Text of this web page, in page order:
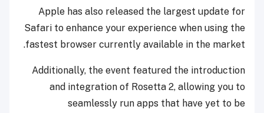
Apple has also released the largest update for
Safari to enhance your experience when using the
fastest browser currently available in the market.
Additionally, the event featured the introduction
and integration of Rosetta 2, allowing you to
seamlessly run apps that have yet to be